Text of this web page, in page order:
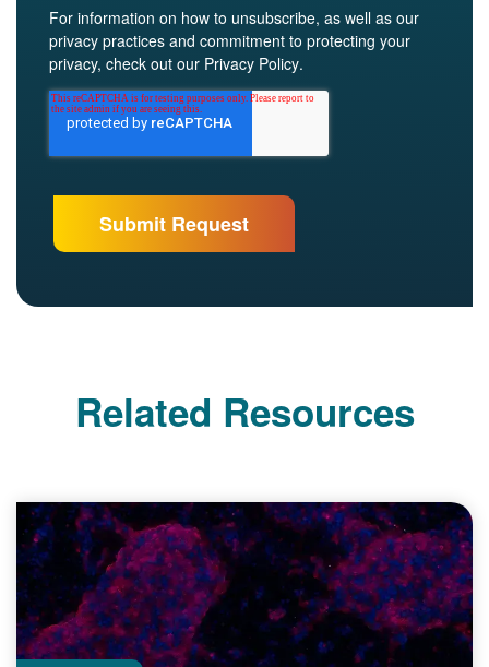
For information on how to unsubscribe, as well as our
privacy practices and commitment to protecting your
privacy, check out our Privacy Policy.
Related Resources